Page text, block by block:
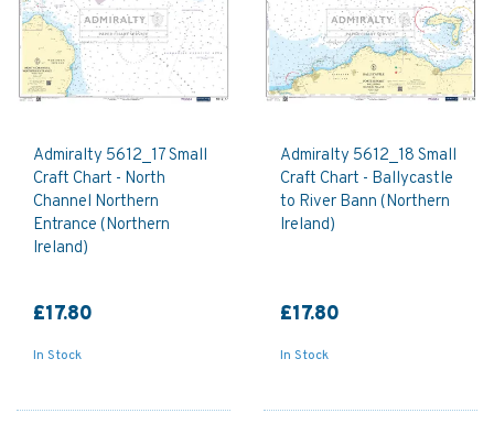
Admiralty 5612_17 Small
Craft Chart - North
Channel Northern
Entrance (Northern
Ireland)
£17.80
In Stock
Admiralty 5612_18 Small
Craft Chart - Ballycastle
to River Bann (Northern
Ireland)
£17.80
In Stock